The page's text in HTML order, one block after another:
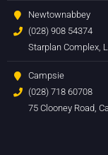
Newtownabbey
(028) 908 54374
Starplan Complex,
Campsie
(028) 718 60708
75 Clooney Road,